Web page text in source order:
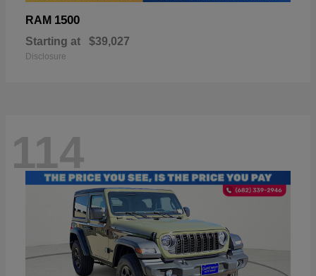
RAM 1500
Starting at $39,027
Disclosure
114